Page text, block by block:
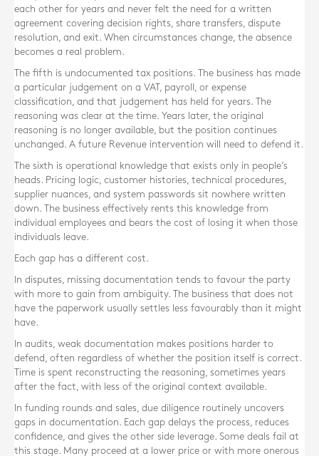
each other for years and never felt the need for a written
agreement covering decision rights, share transfers, dispute
resolution, and exit. When circumstances change, the absence
becomes a real problem.
The fifth is undocumented tax positions. The business has made
a particular judgement on a VAT, payroll, or expense
classification, and that judgement has held for years. The
reasoning was clear at the time. Years later, the original
reasoning is no longer available, but the position continues
unchanged. A future Revenue intervention will need to defend it.
The sixth is operational knowledge that exists only in people’s
heads. Pricing logic, customer histories, technical procedures,
supplier nuances, and system passwords sit nowhere written
down. The business effectively rents this knowledge from
individual employees and bears the cost of losing it when those
individuals leave.
Each gap has a different cost.
In disputes, missing documentation tends to favour the party
with more to gain from ambiguity. The business that does not
have the paperwork usually settles less favourably than it might
have.
In audits, weak documentation makes positions harder to
defend, often regardless of whether the position itself is correct.
Time is spent reconstructing the reasoning, sometimes years
after the fact, with less of the original context available.
In funding rounds and sales, due diligence routinely uncovers
gaps in documentation. Each gap delays the process, reduces
confidence, and gives the other side leverage. Some deals fail at
this stage. Many proceed at a lower price or with more onerous